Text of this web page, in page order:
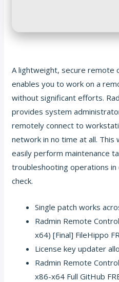
A lightweight, secure remote
enables you to work on a
without significant efforts.
provides system
remotely connect to
network in no time at all. This
easily perform maintenance
troubleshooting operations
check.
Single patch works
Radmin Remote
x64) [Final] FileHippo
License key updater
Radmin Remote
x86-x64 Full GitHub